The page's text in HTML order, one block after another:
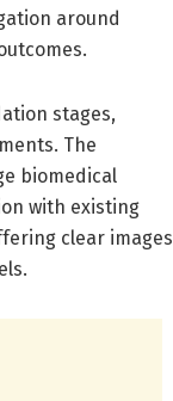
around
stages,
The
biomedical
with existing
clear images